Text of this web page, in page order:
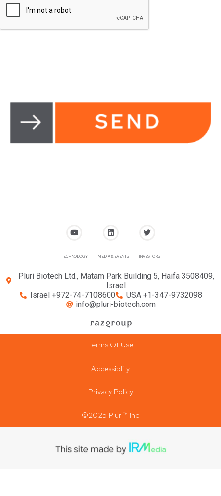
TECHNOLOGY MEDIA & EVENTS INVESTORS
Pluri Biotech Ltd., Matam Park Building 5, Haifa 3508409,
Israel
Israel +972-74-7108600
USA +1-347-9732098
info@pluri-biotech.com
Terms Of Use
Accessiblity
Privacy Policy
©2025 Pluri™ Inc